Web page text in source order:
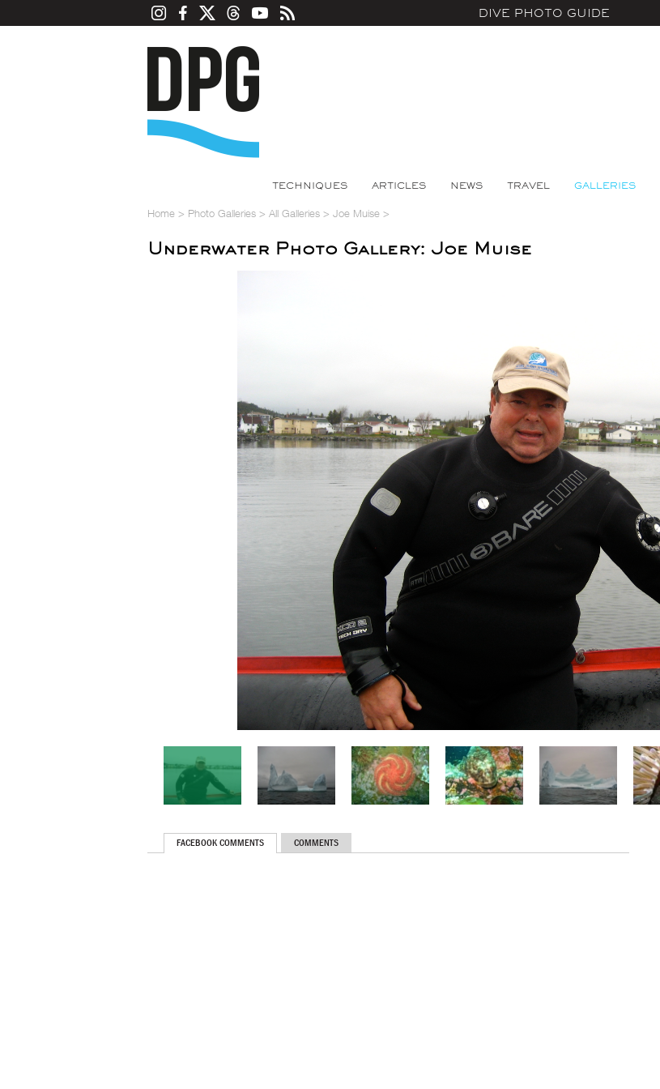
DIVE PHOTO GUIDE
TECHNIQUES ARTICLES NEWS TRAVEL GALLERIES
Home > Photo Galleries > All Galleries > Joe Muise >
Underwater Photo Gallery: Joe Muise
FACEBOOK COMMENTS COMMENTS